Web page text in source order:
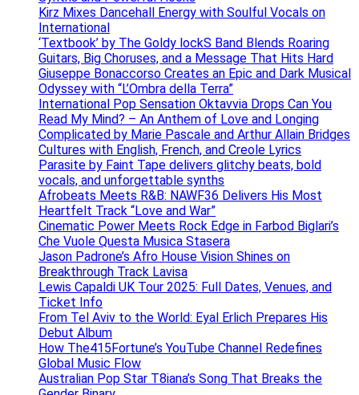
Kirz Mixes Dancehall Energy with Soulful Vocals on
International
‘Textbook’ by The Goldy lockS Band Blends Roaring
Guitars, Big Choruses, and a Message That Hits Hard
Giuseppe Bonaccorso Creates an Epic and Dark Musical
Odyssey with “L’Ombra della Terra”
International Pop Sensation Oktavvia Drops Can You
Read My Mind? – An Anthem of Love and Longing
Complicated by Marie Pascale and Arthur Allain Bridges
Cultures with English, French, and Creole Lyrics
Parasite by Faint Tape delivers glitchy beats, bold
vocals, and unforgettable synths
Afrobeats Meets R&B: NAWF36 Delivers His Most
Heartfelt Track “Love and War”
Cinematic Power Meets Rock Edge in Farbod Biglari’s
Che Vuole Questa Musica Stasera
Jason Padrone’s Afro House Vision Shines on
Breakthrough Track Lavisa
Lewis Capaldi UK Tour 2025: Full Dates, Venues, and
Ticket Info
From Tel Aviv to the World: Eyal Erlich Prepares His
Debut Album
How The415Fortune’s YouTube Channel Redefines
Global Music Flow
Australian Pop Star T8iana’s Song That Breaks the